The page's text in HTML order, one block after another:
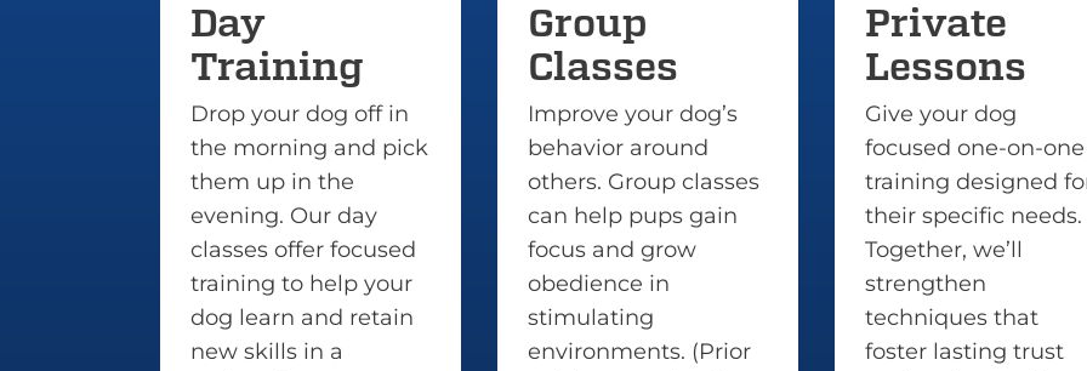
Group
Classes
Improve your dog’s
behavior around
others. Group classes
can help pups gain
focus and grow
obedience in
stimulating
environments. (Prior
Private
Lessons
Give your dog
focused one-on-one
training designed for
their specific needs.
Together, we’ll
strengthen
techniques that
foster lasting trust
Puppy
Training
Set your
lasting
early dog
that builds
routines,
boundaries
social skills for
happy, well-